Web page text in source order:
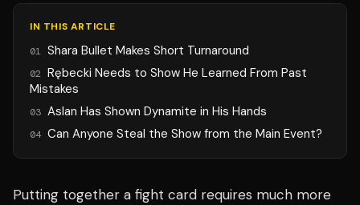
IN THIS ARTICLE
01 Shara Bullet Makes Short Turnaround
02 Rębecki Needs to Show He Learned From Past
Mistakes
03 Aslan Has Shown Dynamite in His Hands
04 Can Anyone Steal the Show from the Main Event?
Putting together a fight card requires much more